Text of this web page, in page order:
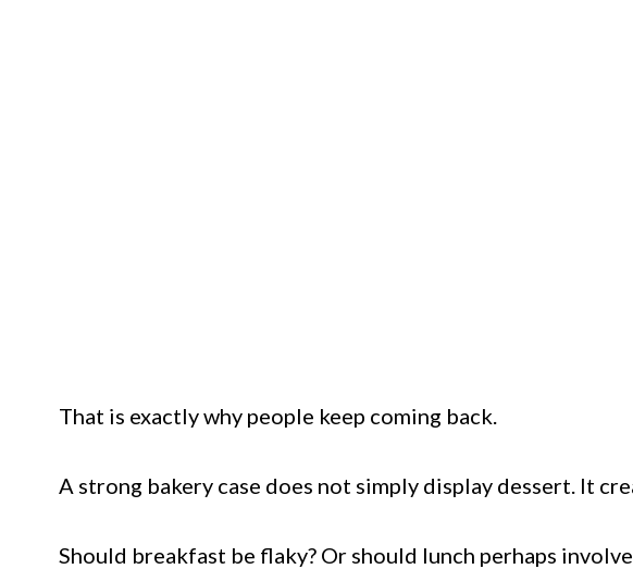
That is exactly why people keep coming back.
A strong bakery case does not simply display dessert. It
Should breakfast be flaky? Or should lunch perhaps